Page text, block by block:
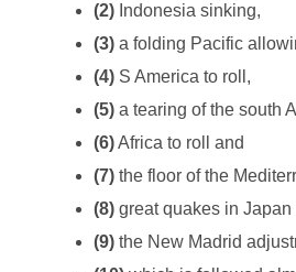
(2) Indonesia sinking,
(3) a folding Pacific
(4) S America to roll,
(5) a tearing of the south
(6)Africa to roll and
(7) the floor of the
(8) great quakes in
(9) the New Madrid